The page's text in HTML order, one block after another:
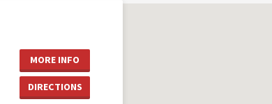
MORE INFO
DIRECTIONS